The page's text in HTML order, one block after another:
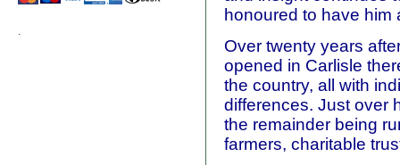
.
honoured to have him
Over twenty years
opened in Carlisle
the country, all with
differences. Just over
the remainder being
farmers, charitable